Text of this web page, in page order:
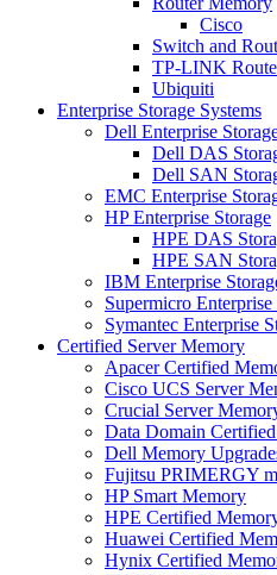
Cisco
Switch and
TP-LINK
Ubiquiti
Enterprise Storage Systems
Dell Enterprise
Dell DAS
Dell SAN
EMC Enterprise
HP Enterprise Storage
HPE DAS
HPE SAN
IBM Enterprise
Supermicro Enterprise
Symantec Enterprise
Certified Server Memory
Apacer Certified
Cisco UCS Server
Crucial Server
Data Domain
Dell Memory
Fujitsu PRIMERGY
HP Smart Memory
HPE Certified
Huawei Certified
Hynix Certified